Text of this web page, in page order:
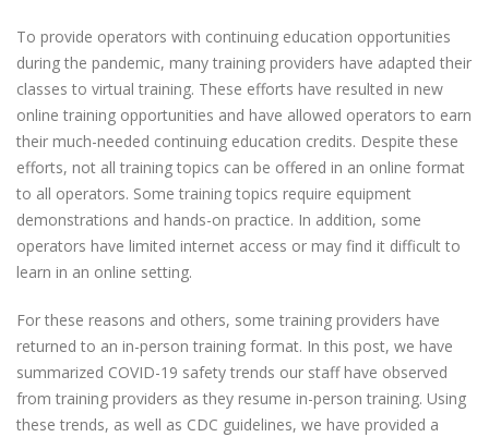
To provide operators with continuing education opportunities
during the pandemic, many training providers have adapted their
classes to virtual training. These efforts have resulted in new
online training opportunities and have allowed operators to earn
their much-needed continuing education credits. Despite these
efforts, not all training topics can be offered in an online format
to all operators. Some training topics require equipment
demonstrations and hands-on practice. In addition, some
operators have limited internet access or may find it difficult to
learn in an online setting.
For these reasons and others, some training providers have
returned to an in-person training format. In this post, we have
summarized COVID-19 safety trends our staff have observed
from training providers as they resume in-person training. Using
these trends, as well as CDC guidelines, we have provided a